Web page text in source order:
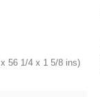
56 1/4 x 1 5/8 ins)